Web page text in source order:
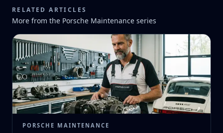
RELATED ARTICLES
More from the Porsche Maintenance series
PORSCHE MAINTENANCE